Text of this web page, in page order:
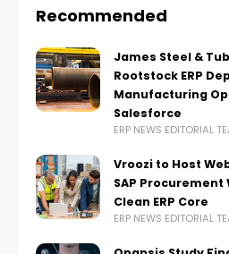
Recommended
James Steel &
Rootstock ERP
Manufacturing
Salesforce
ERP NEWS EDITORIAL
Vroozi to Host
SAP
Clean ERP Core
ERP NEWS EDITORIAL